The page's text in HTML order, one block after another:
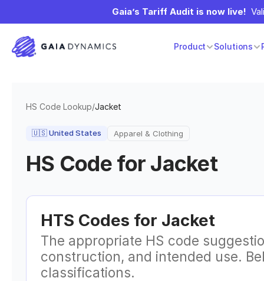
Gaia’s Tariff Audit is now live!
Product Solutions
HS Code Lookup/Jacket
🇺🇸United States Apparel & Clothing
HS Code for Jacket
HTS Codes for Jacket
The appropriate HS code
construction, and intended use.
classifications.